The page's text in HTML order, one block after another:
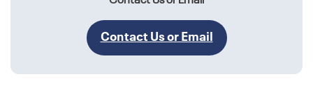
Contact Us or Email